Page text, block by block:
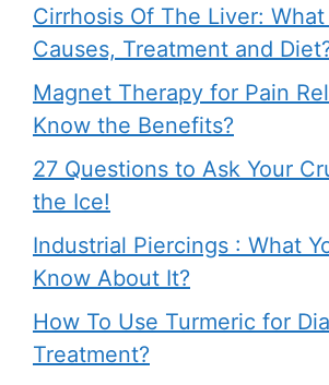
Cirrhosis Of The Liver:
Causes, Treatment and
Magnet Therapy for Pain
Know the Benefits?
27 Questions to Ask Your
the Ice!
Industrial Piercings : What
Know About It?
How To Use Turmeric for
Treatment?